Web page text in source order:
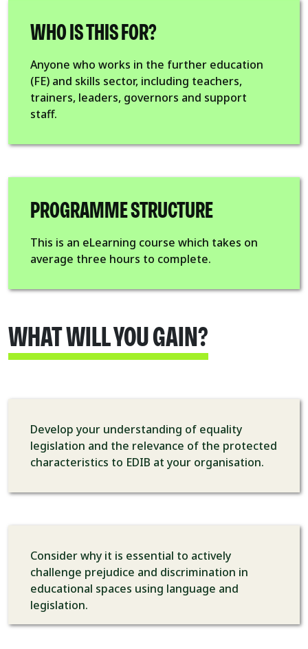
WHO IS THIS FOR?
Anyone who works in the further education
(FE) and skills sector, including teachers,
trainers, leaders, governors and support
staff.
PROGRAMME STRUCTURE
This is an eLearning course which takes on
average three hours to complete.
WHAT WILL YOU GAIN?
Develop your understanding of equality
legislation and the relevance of the protected
characteristics to EDIB at your organisation.
Consider why it is essential to actively
challenge prejudice and discrimination in
educational spaces using language and
legislation.